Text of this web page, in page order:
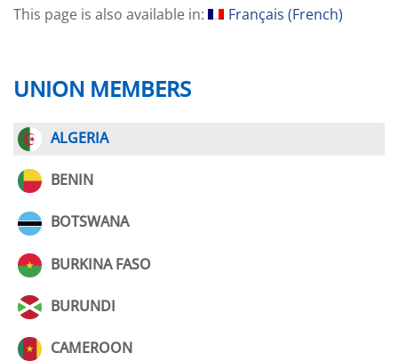
This page is also available in: Français (French)
UNION MEMBERS
ALGERIA
BENIN
BOTSWANA
BURKINA FASO
BURUNDI
CAMEROON